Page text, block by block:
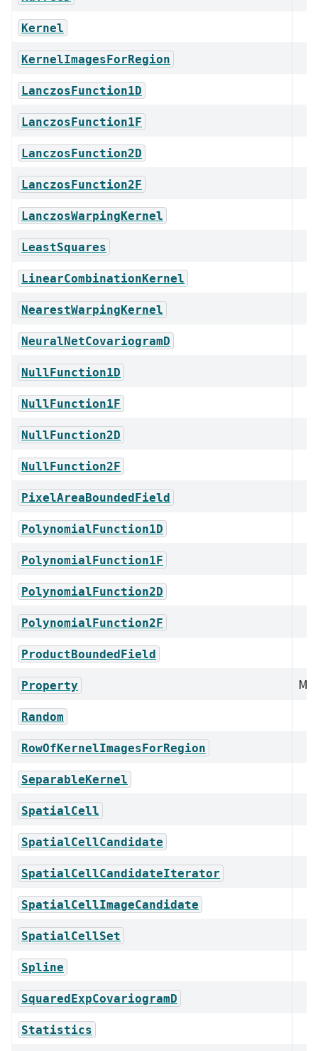
Kernel
KernelImagesForRegion
LanczosFunction1D
LanczosFunction1F
LanczosFunction2D
LanczosFunction2F
LanczosWarpingKernel
LeastSquares
LinearCombinationKernel
NearestWarpingKernel
NeuralNetCovariogramD
NullFunction1D
NullFunction1F
NullFunction2D
NullFunction2F
PixelAreaBoundedField
PolynomialFunction1D
PolynomialFunction1F
PolynomialFunction2D
PolynomialFunction2F
ProductBoundedField
Property
Random
RowOfKernelImagesForRegion
SeparableKernel
SpatialCell
SpatialCellCandidate
SpatialCellCandidateIterator
SpatialCellImageCandidate
SpatialCellSet
Spline
SquaredExpCovariogramD
Statistics